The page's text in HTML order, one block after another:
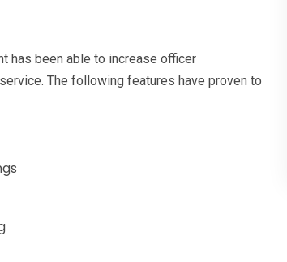
has been able to increase officer
The following features have proven to